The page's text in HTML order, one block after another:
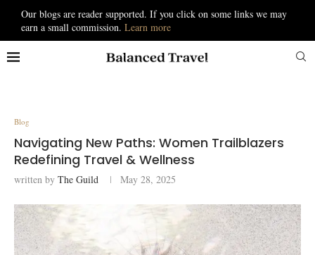
Our blogs are reader supported. If you click on some links we may
earn a small commission. Learn more
Blog
Navigating New Paths: Women Trailblazers
Redefining Travel & Wellness
written by The Guild May 28, 2025